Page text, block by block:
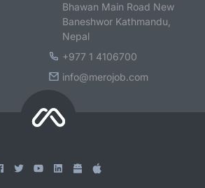
Bhawan Main Road New
Baneshwor Kathmandu,
Nepal
+977 1 4106700
info@merojob.com